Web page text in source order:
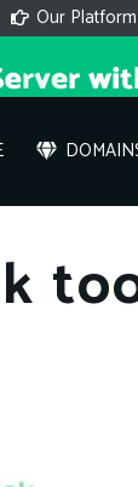
Our Platform